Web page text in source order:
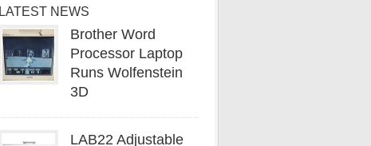
LATEST NEWS
Brother Word
Processor Laptop
Runs Wolfenstein
3D
LAB22 Adjustable